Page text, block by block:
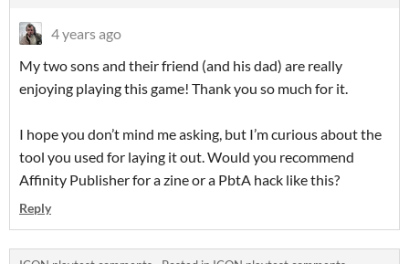
4 years ago
My two sons and their friend (and his dad) are really
enjoying playing this game! Thank you so much for it.
I hope you don’t mind me asking, but I’m curious about the
tool you used for laying it out. Would you recommend
Affinity Publisher for a zine or a PbtA hack like this?
Reply